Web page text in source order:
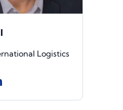
Logistics